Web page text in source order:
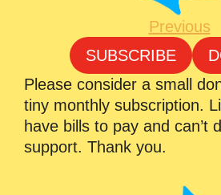
Previous
SUBSCRIBE
Please consider a small
tiny monthly subscription.
have bills to pay and can’t
support. Thank you.